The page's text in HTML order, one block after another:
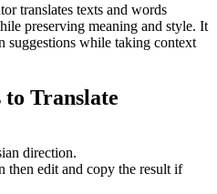
translates texts and words
preserving meaning and style. It
suggestions while taking context
to Translate
direction.
then edit and copy the result if